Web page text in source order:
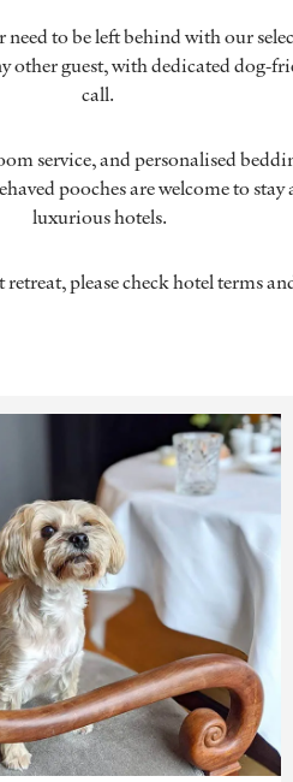
to be left behind with our
other guest, with dedicated dog-
call.
service, and personalised
pooches are welcome to
luxurious hotels.
please check hotel terms